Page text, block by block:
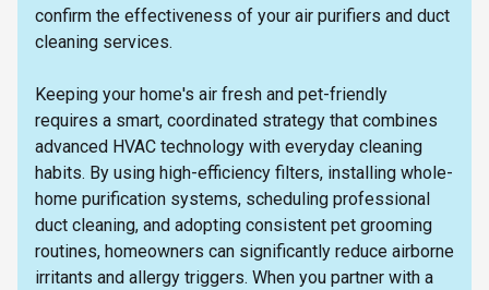
confirm the effectiveness of your air purifiers and duct
cleaning services.
Keeping your home's air fresh and pet-friendly
requires a smart, coordinated strategy that combines
advanced HVAC technology with everyday cleaning
habits. By using high-efficiency filters, installing whole-
home purification systems, scheduling professional
duct cleaning, and adopting consistent pet grooming
routines, homeowners can significantly reduce airborne
irritants and allergy triggers. When you partner with a